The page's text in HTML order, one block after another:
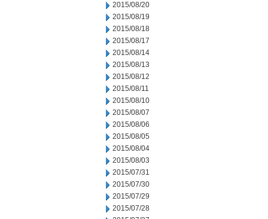
2015/08/20
2015/08/19
2015/08/18
2015/08/17
2015/08/14
2015/08/13
2015/08/12
2015/08/11
2015/08/10
2015/08/07
2015/08/06
2015/08/05
2015/08/04
2015/08/03
2015/07/31
2015/07/30
2015/07/29
2015/07/28